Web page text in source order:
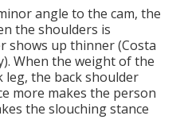
angle to the cam, the
the shoulders is
shows up thinner (Costa
When the weight of the
leg, the back shoulder
more makes the person
the slouching stance